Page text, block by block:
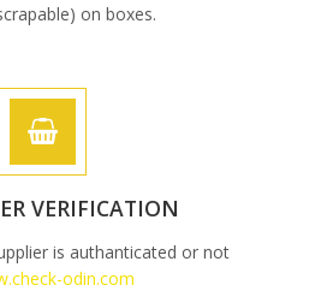
on boxes.
VERIFICATION
is authanticated or not
odin.com